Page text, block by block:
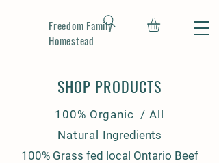
Freedom Family
Homestead
SHOP PRODUCTS
100% Organic / All
Natural Ingredients
100% Grass fed local Ontario Beef